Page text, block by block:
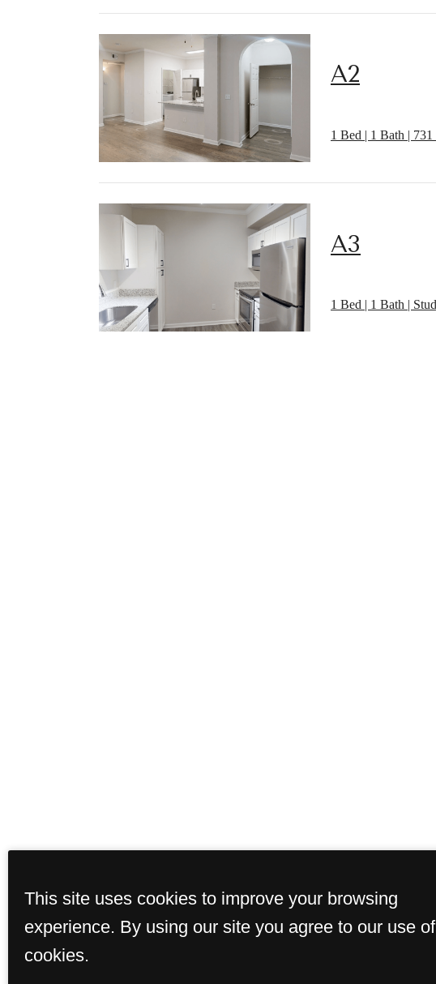
A2
1 Bed | 1 Bath | 731
A3
1 Bed | 1 Bath |
The
©
This site uses cookies to improve your browsing
experience. By using our site you agree to our use of
cookies.